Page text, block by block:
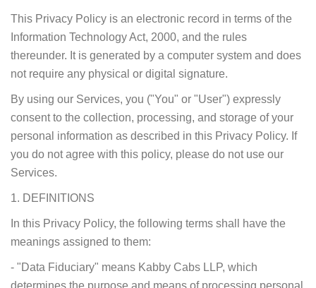
This Privacy Policy is an electronic record in terms of the
Information Technology Act, 2000, and the rules
thereunder. It is generated by a computer system and does
not require any physical or digital signature.
By using our Services, you ("You" or "User") expressly
consent to the collection, processing, and storage of your
personal information as described in this Privacy Policy. If
you do not agree with this policy, please do not use our
Services.
1. DEFINITIONS
In this Privacy Policy, the following terms shall have the
meanings assigned to them:
- "Data Fiduciary" means Kabby Cabs LLP, which
determines the purpose and means of processing personal